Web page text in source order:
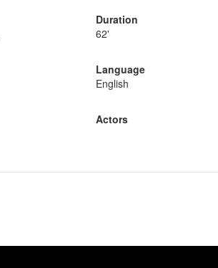
Duration
62'
Language
English
Actors